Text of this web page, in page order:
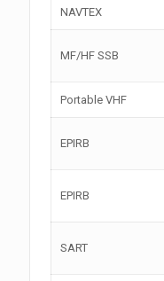
NAVTEX
MF/HF SSB
Portable VHF
EPIRB
EPIRB
SART